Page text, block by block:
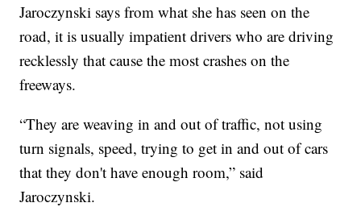
Jaroczynski says from what she has seen on the
road, it is usually impatient drivers who are driving
recklessly that cause the most crashes on the
freeways.
“They are weaving in and out of traffic, not using
turn signals, speed, trying to get in and out of cars
that they don't have enough room,” said
Jaroczynski.